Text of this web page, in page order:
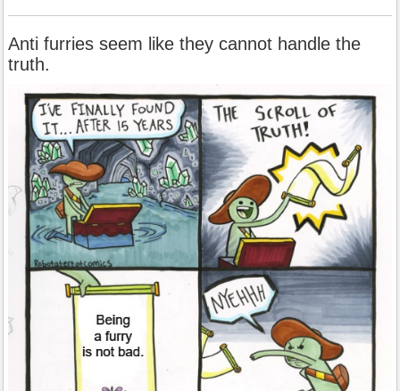
Anti furries seem like they cannot handle the
truth.